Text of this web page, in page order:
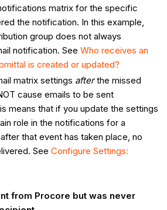
matrix for the specific
the notification. In this example,
group does not always
notification. SeeWho receives an
is created or updated?
matrix settings afterthe missed
cause emails to be sent
means that if you update the settings
role in the notifications for a
that event has taken place, no
SeeConfigure Settings:
from Procore but was never